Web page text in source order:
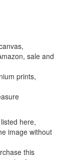
sale and
prints,
here,
image without
this